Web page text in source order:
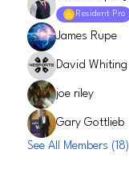
Resident Pro
James Rupe
David Whiting
joe riley
Gary Gottlieb
See All Members (18)